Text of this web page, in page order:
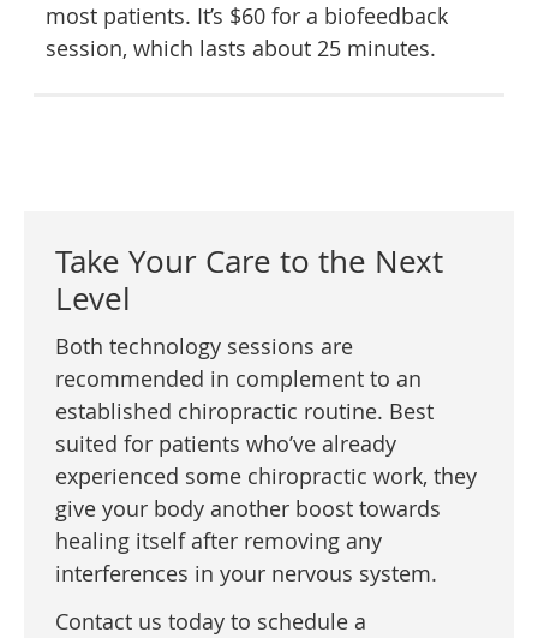
most patients. It’s $60 for a biofeedback
session, which lasts about 25 minutes.
Take Your Care to the Next
Level
Both technology sessions are
recommended in complement to an
established chiropractic routine. Best
suited for patients who’ve already
experienced some chiropractic work, they
give your body another boost towards
healing itself after removing any
interferences in your nervous system.
Contact us today to schedule a